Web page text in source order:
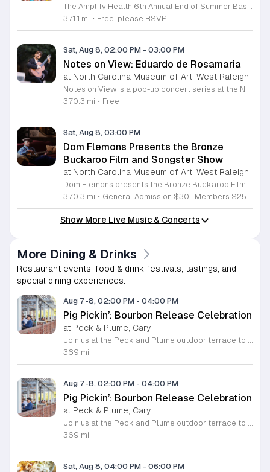
The Amplify Health 6th Annual End of Summer Bash is a community celebration held in honor of National Health Center Week. This public event serves as a festive gathering to mark the end of the season while supporting local health outreach efforts. Attendees can look forward to a full day of entertainment designed for guests of all ages. The lineup features live performances from Cirque de Vol, Magic by David, Apex Skip-Its, and the Alternative Dance Group. Guests will also have access to various food options, interactive inflatables, and raffle prizes throughout the day. This event is open to the entire community and offers a welcoming, family-oriented atmosphere suitable for residents of all backgrounds. It is an excellent opportunity to connect with neighbors while enjoying high-quality local talent and activities. To ensure you receive the latest event updates and participate in the activities, please complete the required RSVP form found below. We look forward to welcoming you and your family for this memorable day of community connection and celebration.
371.1 mi • Free, please RSVP
Sat, Aug 8, 02:00 PM - 03:00 PM
Notes on View: Eduardo de Rosamaria
at North Carolina Museum of Art, West Raleigh
Notes on View is a pop-up concert series at the NC Museum of Art that connects live musical performances to specific works on display. This initiative invites visitors to experience the museum galleries through an integrated blend of sound and visual art, fostering a unique environment for creativity and shared exploration. Attendees will enjoy a 40-minute performance featuring guitarist Eduardo de Rosamaria. As an internationally recognized classical and flamenco musician with extensive experience performing across North America and Spain, Stephenson brings a diverse range of musical traditions to this gallery setting. The performance is specifically curated to respond to the art, providing a fresh perspective on the pieces currently on view in the museum. This event is ideal for art enthusiasts, music lovers, and anyone seeking a contemplative yet engaging cultural experience. The atmosphere is designed to be accessible and thought-provoking, offering a departure from the traditional gallery walk. If you are interested in witnessing how music can illuminate visual art, join us for this special performance at the NC Museum of Art. We look forward to welcoming you to this creative gallery session.
370.3 mi • Free
Sat, Aug 8, 03:00 PM
Dom Flemons Presents the Bronze
Buckaroo Film and Songster Show
at North Carolina Museum of Art, West Raleigh
Dom Flemons presents the Bronze Buckaroo Film and Songster Show, a multimedia performance exploring the legacy of Black cowboys and American roots music. This production combines live musical performance with historic film to examine the contributions of Black artists throughout history. The show provides a unique educational and artistic experience centered on cultural preservation and storytelling. The program features two distinct acts. The first act pairs tracks from the Grammy nominated album Black Cowboys with segments from the 1939 film The Bronze Buckaroo. The second act highlights a century of Black American roots traditions, including folk, blues, country, and bluegrass. Flemons integrates his own original work from the album Traveling Wildfire with deep historical scholarship to provide context to these musical forms. This event is designed for music enthusiasts, history buffs, and anyone interested in the evolving narrative of American roots music. The atmosphere is engaging and informative, offering a comprehensive look at the influence of Black musicians on national identity. Attendees are invited to join this insightful journey into the past. Please secure your tickets early to ensure participation in this professional performance series.
370.3 mi • General Admission $30 | Members $25
Show More Live Music & Concerts
More Dining & Drinks
Restaurant events, food & drink festivals, tastings, and
special dining experiences.
Aug 7-8, 02:00 PM - 04:00 PM
Pig Pickin’: Bourbon Release Celebration
at Peck & Plume, Cary
Join us at the Peck and Plume outdoor terrace to celebrate the launch of our newest private selection bourbon from Makers Mark. This event marks the official release of our exclusive No 3 bottle crafted specifically for our guests. Attendees will enjoy a full barbecue buffet featuring signature smoked meats and classic side dishes. The bar will offer drink specials throughout the afternoon and the new bourbon will be available for purchase by the bottle. Guests can sample the spirit while taking in views of Downtown Cary Park from our terrace. This event is perfect for bourbon enthusiasts and anyone looking for a relaxed afternoon outdoors. Tickets are priced at 45 dollars per person. For those interested in a longer stay we are offering special overnight packages on August 7th and 8th that include exclusive bourbon dinners and guided tastings. We invite you to secure your spot today to be among the first to experience this limited release spirit in a social setting. Visit our website to purchase tickets or book your room package before availability closes.
369 mi
Aug 7-8, 02:00 PM - 04:00 PM
Pig Pickin’: Bourbon Release Celebration
at Peck & Plume, Cary
Join us at the Peck and Plume outdoor terrace to celebrate the launch of our newest private selection bourbon from Makers Mark. This event marks the official release of our exclusive No 3 bottle crafted specifically for our guests. Attendees will enjoy a full barbecue buffet featuring signature smoked meats and classic side dishes. The bar will offer drink specials throughout the afternoon and the new bourbon will be available for purchase by the bottle. Guests can sample the spirit while taking in views of Downtown Cary Park from our terrace. This event is perfect for bourbon enthusiasts and anyone looking for a relaxed afternoon outdoors. Tickets are priced at 45 dollars per person. For those interested in a longer stay we are offering special overnight packages on August 7th and 8th that include exclusive bourbon dinners and guided tastings. We invite you to secure your spot today to be among the first to experience this limited release spirit in a social setting. Visit our website to purchase tickets or book your room package before availability closes.
369 mi
Sat, Aug 8, 04:00 PM - 06:00 PM